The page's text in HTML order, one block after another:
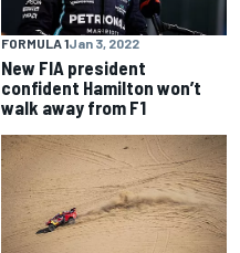
FORMULA 1Jan 3, 2022
New FIA president
confident Hamilton won’t
walk away from F1